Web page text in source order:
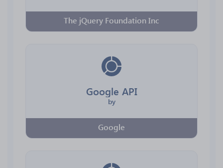
The jQuery Foundation Inc
Google API
by
Google